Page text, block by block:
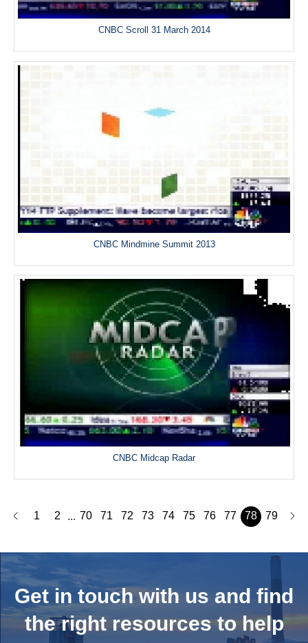
CNBC Scroll 31 March 2014
CNBC Mindmine Summit 2013
CNBC Midcap Radar
1 2 ... 70 71 72 73 74 75 76 77 78 79
Get in touch with us and find
the right resources to help